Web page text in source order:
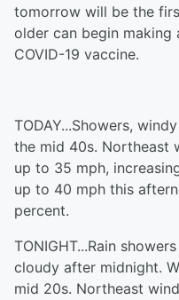
tomorrow will be the
older can begin making
COVID-19 vaccine.
TODAY...Showers,
the mid 40s. Northeast
up to 35 mph,
up to 40 mph this
percent.
TONIGHT...Rain
cloudy after midnight.
mid 20s. Northeast